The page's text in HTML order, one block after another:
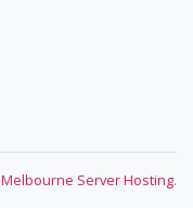
Melbourne Server Hosting.